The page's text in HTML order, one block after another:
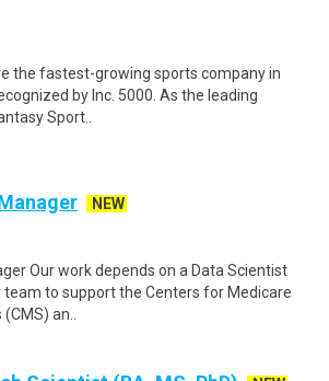
the fastest-growing sports company in
by Inc. 5000. As the leading
Sport..
NEW
Our work depends on a Data Scientist
team to support the Centers for Medicare
an..